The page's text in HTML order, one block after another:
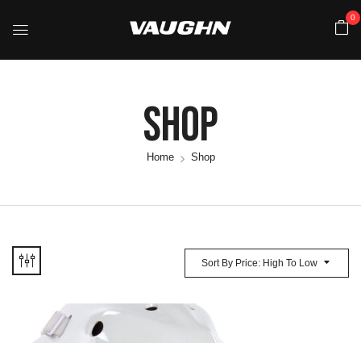
0
Shop
Home Shop
Sort By Price: High To Low